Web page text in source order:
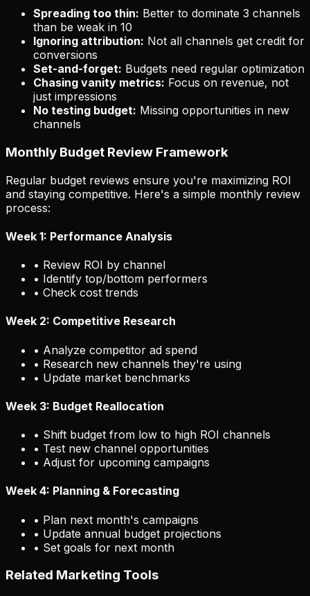
Spreading too thin: Better to dominate 3 channels
than be weak in 10
Ignoring attribution: Not all channels get credit for
conversions
Set-and-forget: Budgets need regular optimization
Chasing vanity metrics: Focus on revenue, not
just impressions
No testing budget: Missing opportunities in new
channels
Monthly Budget Review Framework
Regular budget reviews ensure you're maximizing ROI
and staying competitive. Here's a simple monthly review
process:
Week 1: Performance Analysis
• Review ROI by channel
• Identify top/bottom performers
• Check cost trends
Week 2: Competitive Research
• Analyze competitor ad spend
• Research new channels they're using
• Update market benchmarks
Week 3: Budget Reallocation
• Shift budget from low to high ROI channels
• Test new channel opportunities
• Adjust for upcoming campaigns
Week 4: Planning & Forecasting
• Plan next month's campaigns
• Update annual budget projections
• Set goals for next month
Related Marketing Tools